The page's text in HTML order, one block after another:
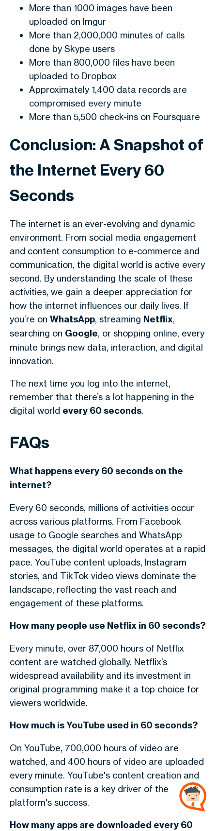
More than 1000 images have been
uploaded on Imgur
More than 2,000,000 minutes of calls
done by Skype users
More than 800,000 files have been
uploaded to Dropbox
Approximately 1,400 data records are
compromised every minute
More than 5,500 check-ins on Foursquare
Conclusion: A Snapshot of
the Internet Every 60
Seconds
The internet is an ever-evolving and dynamic
environment. From social media engagement
and content consumption to e-commerce and
communication, the digital world is active every
second. By understanding the scale of these
activities, we gain a deeper appreciation for
how the internet influences our daily lives. If
you’re on WhatsApp, streaming Netflix,
searching on Google, or shopping online, every
minute brings new data, interaction, and digital
innovation.
The next time you log into the internet,
remember that there’s a lot happening in the
digital world every 60 seconds.
FAQs
What happens every 60 seconds on the
internet?
Every 60 seconds, millions of activities occur
across various platforms. From Facebook
usage to Google searches and WhatsApp
messages, the digital world operates at a rapid
pace. YouTube content uploads, Instagram
stories, and TikTok video views dominate the
landscape, reflecting the vast reach and
engagement of these platforms.
How many people use Netflix in 60 seconds?
Every minute, over 87,000 hours of Netflix
content are watched globally. Netflix’s
widespread availability and its investment in
original programming make it a top choice for
viewers worldwide.
How much is YouTube used in 60 seconds?
On YouTube, 700,000 hours of video are
watched, and 400 hours of video are uploaded
every minute. YouTube's content creation and
consumption rate is a key driver of the
platform's success.
How many apps are downloaded every 60